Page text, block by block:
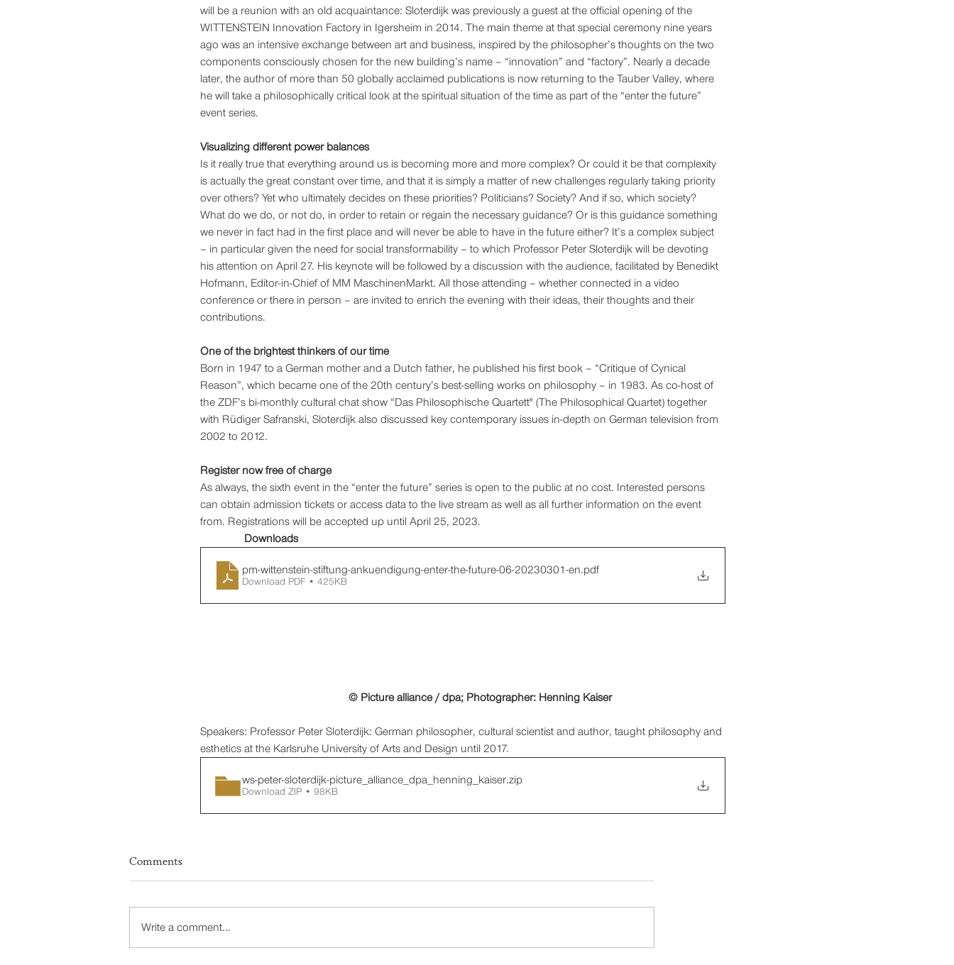
will be a reunion with an old acquaintance: Sloterdijk was previously a guest at the official opening of the
WITTENSTEIN Innovation Factory in Igersheim in 2014. The main theme at that special ceremony nine years
ago was an intensive exchange between art and business, inspired by the philosopher’s thoughts on the two
components consciously chosen for the new building’s name – “innovation” and “factory”. Nearly a decade
later, the author of more than 50 globally acclaimed publications is now returning to the Tauber Valley, where
he will take a philosophically critical look at the spiritual situation of the time as part of the “enter the future”
event series.
Visualizing different power balances
Is it really true that everything around us is becoming more and more complex? Or could it be that complexity
is actually the great constant over time, and that it is simply a matter of new challenges regularly taking priority
over others? Yet who ultimately decides on these priorities? Politicians? Society? And if so, which society?
What do we do, or not do, in order to retain or regain the necessary guidance? Or is this guidance something
we never in fact had in the first place and will never be able to have in the future either? It’s a complex subject
– in particular given the need for social transformability – to which Professor Peter Sloterdijk will be devoting
his attention on April 27. His keynote will be followed by a discussion with the audience, facilitated by Benedikt
Hofmann, Editor-in-Chief of MM MaschinenMarkt. All those attending – whether connected in a video
conference or there in person – are invited to enrich the evening with their ideas, their thoughts and their
contributions.
One of the brightest thinkers of our time
Born in 1947 to a German mother and a Dutch father, he published his first book – “Critique of Cynical
Reason”, which became one of the 20th century’s best-selling works on philosophy – in 1983. As co-host of
the ZDF’s bi-monthly cultural chat show “Das Philosophische Quartett" (The Philosophical Quartet) together
with Rüdiger Safranski, Sloterdijk also discussed key contemporary issues in-depth on German television from
2002 to 2012.
Register now free of charge
As always, the sixth event in the “enter the future” series is open to the public at no cost. Interested persons
can obtain admission tickets or access data to the live stream as well as all further information on the event
from. Registrations will be accepted up until April 25, 2023.
Downloads
pm-wittenstein-stiftung-ankuendigung-enter-the-future-06-20230301-en.pdf
Download PDF • 425KB
© Picture alliance / dpa; Photographer: Henning Kaiser
Speakers: Professor Peter Sloterdijk: German philosopher, cultural scientist and author, taught philosophy and
esthetics at the Karlsruhe University of Arts and Design until 2017.
ws-peter-sloterdijk-picture_alliance_dpa_henning_kaiser.zip
Download ZIP • 98KB
Comments
Write a comment...